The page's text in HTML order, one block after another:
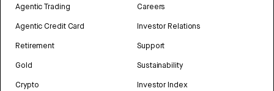
Agentic Trading
Agentic Credit Card
Retirement
Gold
Crypto
Careers
Investor Relations
Support
Sustainability
Investor Index